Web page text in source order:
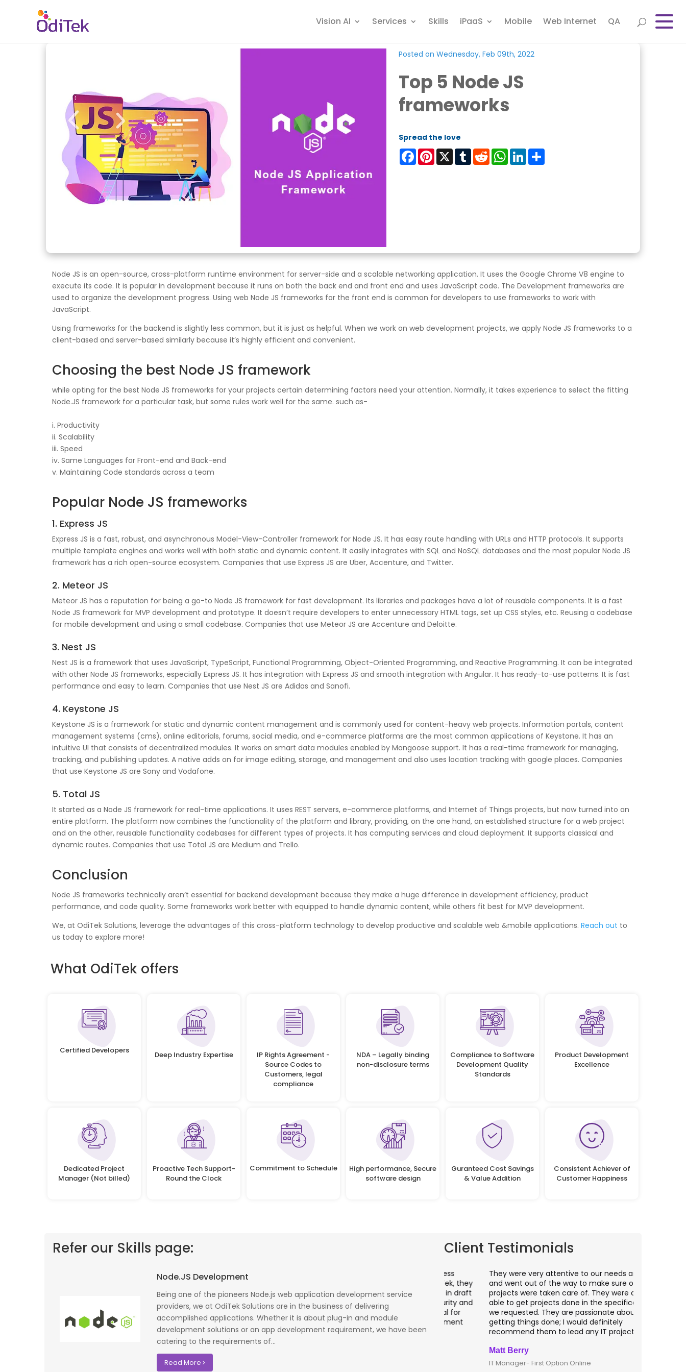
Vision AI Services Skills iPaaS Mobile Web Internet QA
Posted on Wednesday, Feb 09th, 2022
Top 5 Node JS
frameworks
Spread the love
FacebookPinterest
X TumblrRedditWhatsApp
LinkedIn
Node JS is an open-source, cross-platform runtime environment for server-side and a scalable networking application. It uses the Google Chrome V8 engine to
execute its code. It is popular in development because it runs on both the back end and front end and uses JavaScript code. The Development frameworks are
used to organize the development progress. Using web Node JS frameworks for the front end is common for developers to use frameworks to work with
JavaScript.
Using frameworks for the backend is slightly less common, but it is just as helpful. When we work on web development projects, we apply Node JS frameworks to a
client-based and server-based similarly because it’s highly efficient and convenient.
Choosing the best Node JS framework
while opting for the best Node JS frameworks for your projects certain determining factors need your attention. Normally, it takes experience to select the fitting
Node.JS framework for a particular task, but some rules work well for the same. such as-
i. Productivity
ii. Scalability
iii. Speed
iv. Same Languages for Front-end and Back-end
v. Maintaining Code standards across a team
Popular Node JS frameworks
1. Express JS
Express JS is a fast, robust, and asynchronous Model-View-Controller framework for Node JS. It has easy route handling with URLs and HTTP protocols. It supports
multiple template engines and works well with both static and dynamic content. It easily integrates with SQL and NoSQL databases and the most popular Node JS
framework has a rich open-source ecosystem. Companies that use Express JS are Uber, Accenture, and Twitter.
2. Meteor JS
Meteor JS has a reputation for being a go-to Node JS framework for fast development. Its libraries and packages have a lot of reusable components. It is a fast
Node JS framework for MVP development and prototype. It doesn’t require developers to enter unnecessary HTML tags, set up CSS styles, etc. Reusing a codebase
for mobile development and using a small codebase. Companies that use Meteor JS are Accenture and Deloitte.
3. Nest JS
Nest JS is a framework that uses JavaScript, TypeScript, Functional Programming, Object-Oriented Programming, and Reactive Programming. It can be integrated
with other Node JS frameworks, especially Express JS. It has integration with Express JS and smooth integration with Angular. It has ready-to-use patterns. It is fast
performance and easy to learn. Companies that use Nest JS are Adidas and Sanofi.
4. Keystone JS
Keystone JS is a framework for static and dynamic content management and is commonly used for content-heavy web projects. Information portals, content
management systems (cms), online editorials, forums, social media, and e-commerce platforms are the most common applications of Keystone. It has an
intuitive UI that consists of decentralized modules. It works on smart data modules enabled by Mongoose support. It has a real-time framework for managing,
tracking, and publishing updates. A native adds on for image editing, storage, and management and also uses location tracking with google places. Companies
that use Keystone JS are Sony and Vodafone.
5. Total JS
It started as a Node JS framework for real-time applications. It uses REST servers, e-commerce platforms, and Internet of Things projects, but now turned into an
entire platform. The platform now combines the functionality of the platform and library, providing, on the one hand, an established structure for a web project
and on the other, reusable functionality codebases for different types of projects. It has computing services and cloud deployment. It supports classical and
dynamic routes. Companies that use Total JS are Medium and Trello.
Conclusion
Node JS frameworks technically aren’t essential for backend development because they make a huge difference in development efficiency, product
performance, and code quality. Some frameworks work better with equipped to handle dynamic content, while others fit best for MVP development.
We, at OdiTek Solutions, leverage the advantages of this cross-platform technology to develop productive and scalable web &mobile applications. Reach out to
us today to explore more!
What OdiTek offers
Certified Developers Deep Industry Expertise
IP Rights Agreement -
Source Codes to
Customers, legal
compliance
NDA – Legally binding
non-disclosure terms
Compliance to Software
Development Quality
Standards
Product Development
Excellence
Dedicated Project
Manager (Not billed)
Proactive Tech Support-
Round the Clock
Commitment to Schedule
High performance, Secure
software design
Guranteed Cost Savings
& Value Addition
Consistent Achiever of
Customer Happiness
Refer our Skills page:
Node.JS Development
Being one of the pioneers Node.js web application development service
providers, we at OdiTek Solutions are in the business of delivering
accomplished applications. Whether it is about plug-in and module
development solutions or an app development requirement, we have been
catering to the requirements of...
Read More
Client Testimonials
Implementing Oditek's facial recognition
operations. The accuracy and speed of the
system have significantly improved our access
control processes while reducing operational
costs.
Security Director at Global Enterprises
had worked on LTE when the specs were in draft
stage. Their strong knowledge on IP Security and
networking can be utilized to a great deal for
simulators or analysers product development
and testing.
They were very attentive to our needs as clients
and went out of the way to make sure our
projects were taken care of. They were always
able to get projects done in the specifications
we requested. They are passionate about
getting things done; I would definitely
recommend them to lead any IT projects.
Matt Berry
IT Manager- First Option Online